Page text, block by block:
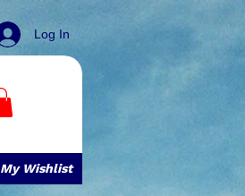
Log In
My Wishlist